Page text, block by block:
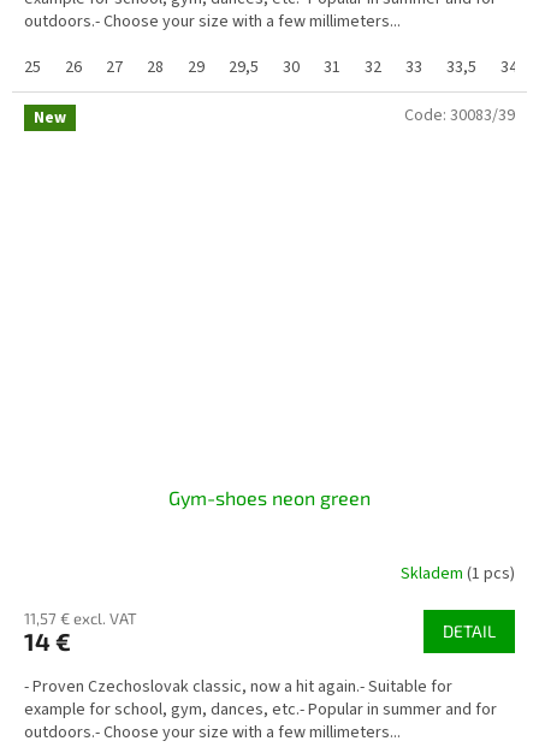
outdoors.- Choose your size with a few millimeters...
25
26 27 28 29 29,5 30 31 32 33 33,5 34
New
Gym-shoes neon green
Skladem (1 pcs)
11,57 € excl. VAT
14 € DETAIL
- Proven Czechoslovak classic, now a hit again.- Suitable for
example for school, gym, dances, etc.- Popular in summer and for
outdoors.- Choose your size with a few millimeters...
Code: 30083/39